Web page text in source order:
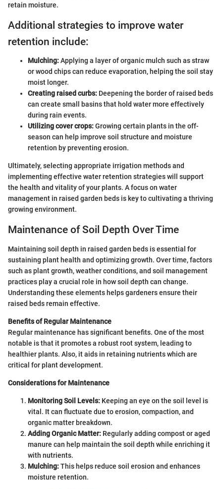
retain moisture.
Additional strategies to improve water
retention include:
Mulching:Applying a layer of organic mulch such as straw
or wood chips can reduce evaporation, helping the soil stay
moist longer.
Creating raised curbs: Deepening the border of raised beds
can create small basins that hold water more effectively
during rain events.
Utilizing cover crops:Growing certain plants in the off-
season can help improve soil structure and moisture
retention by preventing erosion.
Ultimately, selecting appropriate irrigation methods and
implementing effective water retention strategies will support
the health and vitality of your plants. A focus on water
management in raised garden beds is key to cultivating a thriving
growing environment.
Maintenance of Soil Depth Over Time
Maintaining soil depth in raised garden beds is essential for
sustaining plant health and optimizing growth. Over time, factors
such as plant growth, weather conditions, and soil management
practices play a crucial role in how soil depth can change.
Understanding these elements helps gardeners ensure their
raised beds remain effective.
Benefits of Regular Maintenance
Regular maintenance has significant benefits. One of the most
notable is that it promotes a robust root system, leading to
healthier plants. Also, it aids in retaining nutrients which are
critical for plant development.
Considerations for Maintenance
Monitoring Soil Levels: Keeping an eye on the soil level is
vital. It can fluctuate due to erosion, compaction, and
organic matter breakdown.
Adding Organic Matter: Regularly adding compost or aged
manure can help maintain the soil depth while enriching it
with nutrients.
Mulching:This helps reduce soil erosion and enhances
moisture retention.